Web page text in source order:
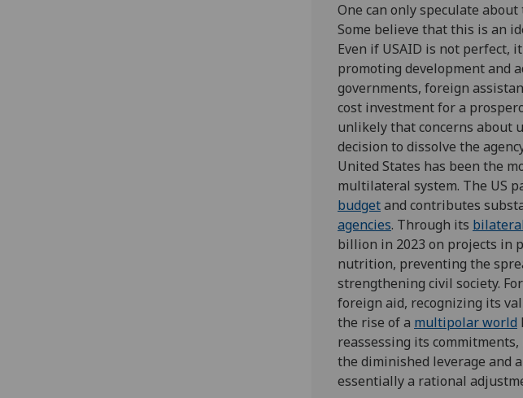
One can only speculate
Some believe that this is an
Even if USAID is not perfect,
promoting development and
governments, foreign
cost investment for a
unlikely that concerns about
decision to dissolve the
United States has been the
multilateral system. The US
budgetand contributes
agencies. Through its
billion in 2023 on projects in
nutrition, preventing the
strengthening civil society.
foreign aid, recognizing its
the rise of a multipolar world
reassessing its
the diminished leverage and
essentially a rational